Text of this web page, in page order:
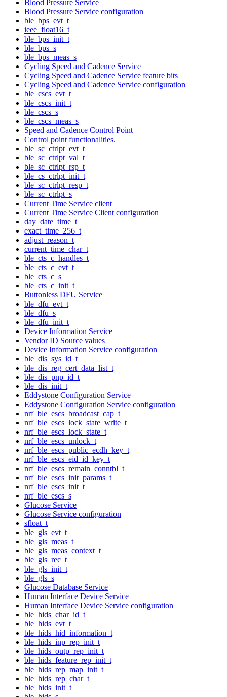
Blood Pressure Service
Blood Pressure Service configuration
ble_bps_evt_t
ieee_float16_t
ble_bps_init_t
ble_bps_s
ble_bps_meas_s
Cycling Speed and Cadence Service
Cycling Speed and Cadence Service feature bits
Cycling Speed and Cadence Service configuration
ble_cscs_evt_t
ble_cscs_init_t
ble_cscs_s
ble_cscs_meas_s
Speed and Cadence Control Point
Control point functionalities.
ble_sc_ctrlpt_evt_t
ble_sc_ctrlpt_val_t
ble_sc_ctrlpt_rsp_t
ble_cs_ctrlpt_init_t
ble_sc_ctrlpt_resp_t
ble_sc_ctrlpt_s
Current Time Service client
Current Time Service Client configuration
day_date_time_t
exact_time_256_t
adjust_reason_t
current_time_char_t
ble_cts_c_handles_t
ble_cts_c_evt_t
ble_cts_c_s
ble_cts_c_init_t
Buttonless DFU Service
ble_dfu_evt_t
ble_dfu_s
ble_dfu_init_t
Device Information Service
Vendor ID Source values
Device Information Service configuration
ble_dis_sys_id_t
ble_dis_reg_cert_data_list_t
ble_dis_pnp_id_t
ble_dis_init_t
Eddystone Configuration Service
Eddystone Configuration Service configuration
nrf_ble_escs_broadcast_cap_t
nrf_ble_escs_lock_state_write_t
nrf_ble_escs_lock_state_t
nrf_ble_escs_unlock_t
nrf_ble_escs_public_ecdh_key_t
nrf_ble_escs_eid_id_key_t
nrf_ble_escs_remain_conntbl_t
nrf_ble_escs_init_params_t
nrf_ble_escs_init_t
nrf_ble_escs_s
Glucose Service
Glucose Service configuration
sfloat_t
ble_gls_evt_t
ble_gls_meas_t
ble_gls_meas_context_t
ble_gls_rec_t
ble_gls_init_t
ble_gls_s
Glucose Database Service
Human Interface Device Service
Human Interface Device Service configuration
ble_hids_char_id_t
ble_hids_evt_t
ble_hids_hid_information_t
ble_hids_inp_rep_init_t
ble_hids_outp_rep_init_t
ble_hids_feature_rep_init_t
ble_hids_rep_map_init_t
ble_hids_rep_char_t
ble_hids_init_t